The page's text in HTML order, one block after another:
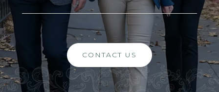
CONTACT US